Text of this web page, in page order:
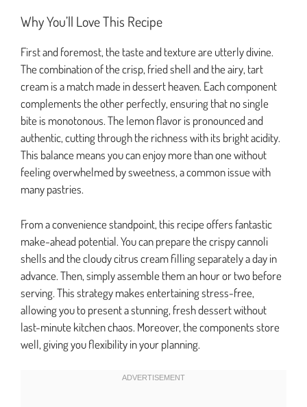
Why You’ll Love This Recipe
First and foremost, the taste and texture are utterly divine.
The combination of the crisp, fried shell and the airy, tart
cream is a match made in dessert heaven. Each component
complements the other perfectly, ensuring that no single
bite is monotonous. The lemon flavor is pronounced and
authentic, cutting through the richness with its bright acidity.
This balance means you can enjoy more than one without
feeling overwhelmed by sweetness, a common issue with
many pastries.
From a convenience standpoint, this recipe offers fantastic
make-ahead potential. You can prepare the crispy cannoli
shells and the cloudy citrus cream filling separately a day in
advance. Then, simply assemble them an hour or two before
serving. This strategy makes entertaining stress-free,
allowing you to present a stunning, fresh dessert without
last-minute kitchen chaos. Moreover, the components store
well, giving you flexibility in your planning.